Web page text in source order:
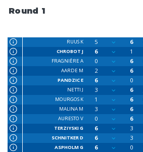
Round 1
RUUS K 5 6
CHROBOT J
6 1
FRAGNIÈRE A
0 6
AARDE M
2 6
PANDZIC E
6 0
NETTI J
3 6
MOURGOS K
1 6
MALINA M
3 6
AURESTO V
0 6
TERZIYSKI G
6 3
SCHNITKER D
6 3
ASPHOLM G
6 0